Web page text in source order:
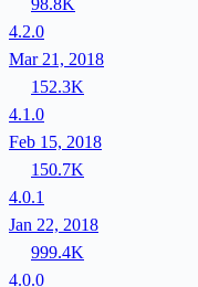
98.8K
4.2.0
Mar 21, 2018
152.3K
4.1.0
Feb 15, 2018
150.7K
4.0.1
Jan 22, 2018
999.4K
4.0.0